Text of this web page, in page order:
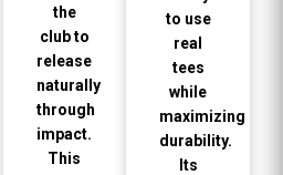
the
club to
release
naturally
through
impact.
This
to use
real
tees
while
maximizing
durability.
Its